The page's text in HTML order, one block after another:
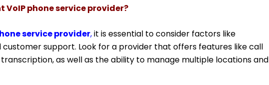
VoIP phone service provider?
service provider,it is essential to consider factors like
customer support. Look for a provider that offers features like call
as well as the ability to manage multiple locations and